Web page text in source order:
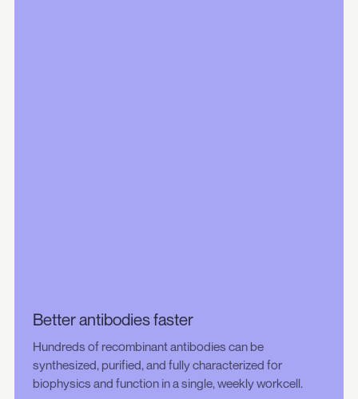
Better antibodies faster
Hundreds of recombinant antibodies can be
synthesized, purified, and fully characterized for
biophysics and function in a single, weekly workcell.